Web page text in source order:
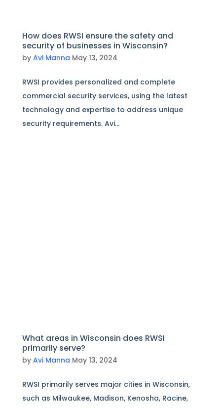
How does RWSI ensure the safety and
security of businesses in Wisconsin?
by Avi Manna May 13, 2024
RWSI provides personalized and complete
commercial security services, using the latest
technology and expertise to address unique
security requirements. Avi...
What areas in Wisconsin does RWSI
primarily serve?
by Avi Manna May 13, 2024
RWSI primarily serves major cities in Wisconsin,
such as Milwaukee, Madison, Kenosha, Racine,